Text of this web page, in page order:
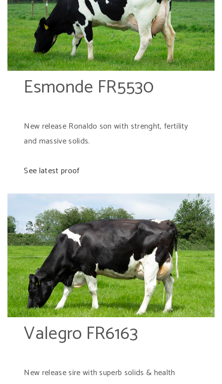
Esmonde FR5530
New release Ronaldo son with strenght, fertility
and massive solids.
See latest proof
Valegro FR6163
New release sire with superb solids & health